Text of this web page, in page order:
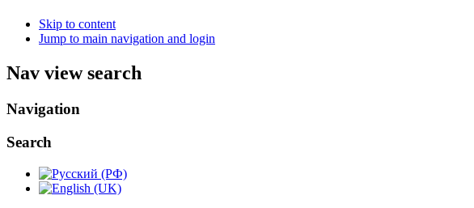
Skip to content
Jump to main navigation and login
Nav view search
Navigation
Search